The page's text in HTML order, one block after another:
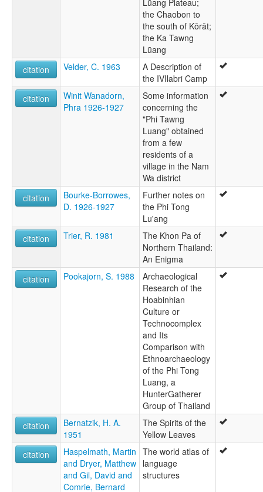
the Chaobon to
the south of Kōrāt;
the Ka Tawng
Lūang
citation
Velder, C. 1963
A Description of
the IVIlabri Camp
citation
Winit Wanadorn,
Phra 1926-1927
Some information
concerning the
"Phi Tawng
Luang" obtained
from a few
residents of a
village in the Nam
Wa district
citation
Bourke-Borrowes,
D. 1926-1927
Further notes on
the Phi Tong
Lu'ang
citation
Trier, R. 1981
The Khon Pa of
Northern Thailand:
An Enigma
citation
Pookajorn, S. 1988
Archaeological
Research of the
Hoabinhian
Culture or
Technocomplex
and Its
Comparison with
Ethnoarchaeology
of the Phi Tong
Luang, a
HunterGatherer
Group of Thailand
citation
Bernatzik, H. A.
1951
The Spirits of the
Yellow Leaves
citation
Haspelmath, Martin
and Dryer, Matthew
and Gil, David and
Comrie, Bernard
The world atlas of
language
structures